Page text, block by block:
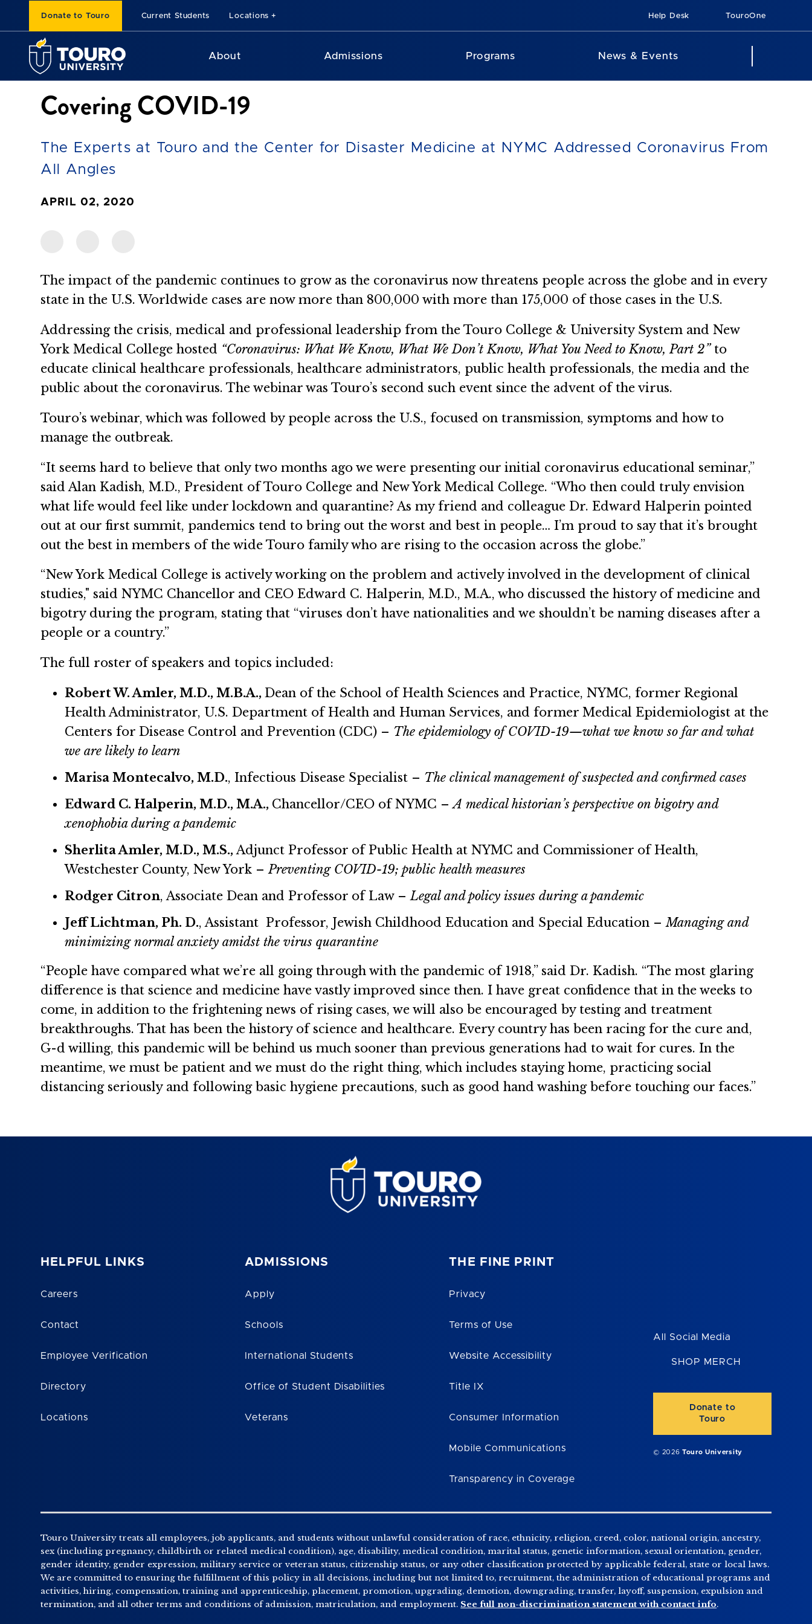
Donate to Touro Current Students Locations Help Desk TouroOne
About Admissions Programs News & Events
Covering COVID-19
The Experts at Touro and the Center for Disaster Medicine at NYMC Addressed Coronavirus From
All Angles
APRIL 02, 2020
The impact of the pandemic continues to grow as the coronavirus now threatens people across the globe and in every
state in the U.S. Worldwide cases are now more than 800,000 with more than 175,000 of those cases in the U.S.
Addressing the crisis, medical and professional leadership from the Touro College & University System and New
York Medical College hosted “Coronavirus: What We Know, What We Don’t Know, What You Need to Know, Part 2”to
educate clinical healthcare professionals, healthcare administrators, public health professionals, the media and the
public about the coronavirus. The webinar was Touro’s second such event since the advent of the virus.
Touro’s webinar, which was followed by people across the U.S., focused on transmission, symptoms and how to
manage the outbreak.
“It seems hard to believe that only two months ago we were presenting our initial coronavirus educational seminar,”
said Alan Kadish, M.D., President of Touro College and New York Medical College. “Who then could truly envision
what life would feel like under lockdown and quarantine? As my friend and colleague Dr. Edward Halperin pointed
out at our first summit, pandemics tend to bring out the worst and best in people… I’m proud to say that it’s brought
out the best in members of the wide Touro family who are rising to the occasion across the globe.”
“New York Medical College is actively working on the problem and actively involved in the development of clinical
studies," said NYMC Chancellor and CEO Edward C. Halperin, M.D., M.A., who discussed the history of medicine and
bigotry during the program, stating that “viruses don’t have nationalities and we shouldn’t be naming diseases after a
people or a country.”
The full roster of speakers and topics included:
Robert W. Amler, M.D., M.B.A.,Dean of the School of Health Sciences and Practice, NYMC, former Regional
Health Administrator, U.S. Department of Health and Human Services, and former Medical Epidemiologist at the
Centers for Disease Control and Prevention (CDC) – The epidemiology of COVID-19—what we know so far and what
we are likely to learn
Marisa Montecalvo, M.D., Infectious Disease Specialist – The clinical management of suspected and confirmed cases
Edward C. Halperin, M.D., M.A., Chancellor/CEO of NYMC –A medical historian’s perspective on bigotry and
xenophobia during a pandemic
Sherlita Amler, M.D., M.S., Adjunct Professor of Public Health at NYMC and Commissioner of Health,
Westchester County, New York –Preventing COVID-19; public health measures
Rodger Citron, Associate Dean and Professor of Law –Legal and policy issues during a pandemic
Jeff Lichtman, Ph. D., Assistant Professor, Jewish Childhood Education and Special Education –Managing and
minimizing normal anxiety amidst the virus quarantine
“People have compared what we’re all going through with the pandemic of 1918,” said Dr. Kadish. “The most glaring
difference is that science and medicine have vastly improved since then. I have great confidence that in the weeks to
come, in addition to the frightening news of rising cases, we will also be encouraged by testing and treatment
breakthroughs. That has been the history of science and healthcare. Every country has been racing for the cure and,
G-d willing, this pandemic will be behind us much sooner than previous generations had to wait for cures. In the
meantime, we must be patient and we must do the right thing, which includes staying home, practicing social
distancing seriously and following basic hygiene precautions, such as good hand washing before touching our faces.”
HELPFUL LINKS
Careers
Contact
Employee Verification
Directory
Locations
ADMISSIONS
Apply
Schools
International Students
Office of Student Disabilities
Veterans
THE FINE PRINT
Privacy
Terms of Use
Website Accessibility
Title IX
Consumer Information
Mobile Communications
Transparency in Coverage
All Social Media
SHOP MERCH
Donate to
Touro
© 2026Touro University
Touro University treats all employees, job applicants, and students without unlawful consideration of race, ethnicity, religion, creed, color, national origin, ancestry,
sex (including pregnancy, childbirth or related medical condition), age, disability, medical condition, marital status, genetic information, sexual orientation, gender,
gender identity, gender expression, military service or veteran status, citizenship status, or any other classification protected by applicable federal, state or local laws.
We are committed to ensuring the fulfillment of this policy in all decisions, including but not limited to, recruitment, the administration of educational programs and
activities, hiring, compensation, training and apprenticeship, placement, promotion, upgrading, demotion, downgrading, transfer, layoff, suspension, expulsion and
termination, and all other terms and conditions of admission, matriculation, and employment. See full non-discrimination statement with contact info.